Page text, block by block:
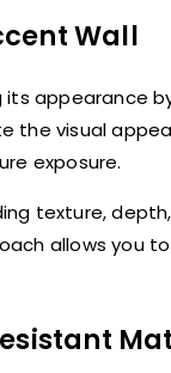
Wall
its appearance
the visual
exposure.
texture,
allows you